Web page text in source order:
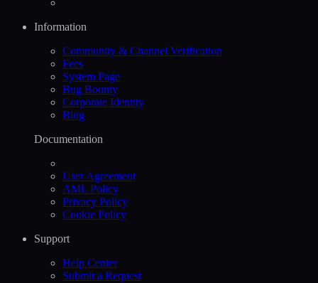
Information
Community & Channel Verification
Fees
System Page
Bug Bounty
Corporate Identity
Blog
Documentation
User Agreement
AML Policy
Privacy Policy
Cookie Policy
Support
Help Сenter
Submit a Request